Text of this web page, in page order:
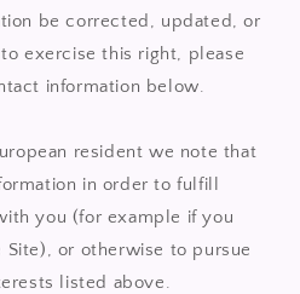
be corrected, updated, or
exercise this right, please
information below.
resident we note that
in order to fulfill
you (for example if you
Site), or otherwise to pursue
listed above.